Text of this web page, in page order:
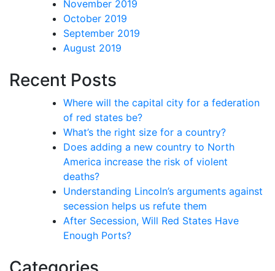
November 2019
October 2019
September 2019
August 2019
Recent Posts
Where will the capital city for a federation
of red states be?
What’s the right size for a country?
Does adding a new country to North
America increase the risk of violent
deaths?
Understanding Lincoln’s arguments against
secession helps us refute them
After Secession, Will Red States Have
Enough Ports?